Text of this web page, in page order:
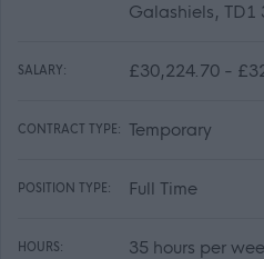
Galashiels, TD1
SALARY: £30,224.70 -
CONTRACT TYPE: Temporary
POSITION TYPE: Full Time
HOURS: 35 hours per